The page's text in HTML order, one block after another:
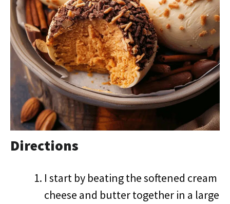
Directions
I start by beating the softened cream
cheese and butter together in a large